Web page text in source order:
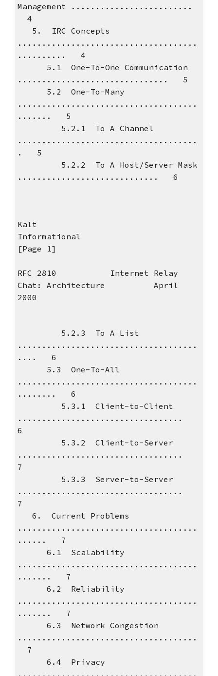
Management .........................
4
5. IRC Concepts
.....................................
.......... 4
5.1 One-To-One Communication
............................... 5
5.2 One-To-Many
.....................................
....... 5
5.2.1 To A Channel
.....................................
. 5
5.2.2 To A Host/Server Mask
............................. 6
Kalt
Informational
[Page 1]
RFC 2810 Internet Relay
Chat: Architecture April
2000
5.2.3 To A List
.....................................
.... 6
5.3 One-To-All
.....................................
........ 6
5.3.1 Client-to-Client
..................................
6
5.3.2 Client-to-Server
..................................
7
5.3.3 Server-to-Server
..................................
7
6. Current Problems
.....................................
...... 7
6.1 Scalability
.....................................
....... 7
6.2 Reliability
.....................................
....... 7
6.3 Network Congestion
.....................................
7
6.4 Privacy